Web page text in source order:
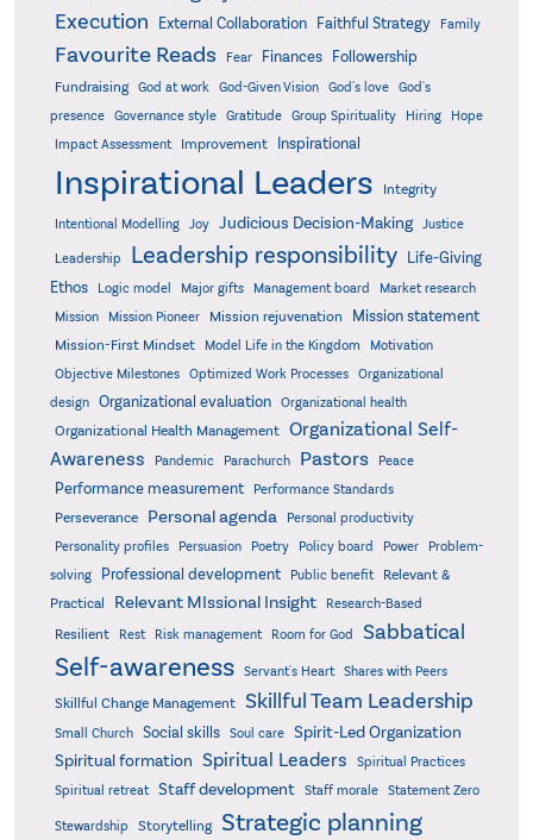
Execution External Collaboration Faithful Strategy Family
Favourite Reads Fear Finances Followership
Fundraising God at work God-Given Vision God's love
God's
presence
Governance style Gratitude Group Spirituality Hiring
Hope
Impact Assessment
Improvement Inspirational
Inspirational Leaders Integrity
Intentional Modelling Joy Judicious Decision-Making Justice
Leadership Leadership responsibility
Life-Giving
Ethos
Logic model Major gifts Management board
Market research
Mission
Mission Pioneer Mission rejuvenation Mission statement
Mission-First Mindset Model Life in the Kingdom Motivation
Objective Milestones Optimized Work Processes
Organizational
design Organizational evaluation Organizational health
Organizational Health Management Organizational Self-
Awareness
Pandemic Parachurch Pastors Peace
Performance measurement Performance Standards
Perseverance Personal agenda
Personal productivity
Personality profiles
Persuasion Poetry Policy board Power
Problem-
solving
Professional development Public benefit
Relevant &
Practical
Relevant MIssional Insight Research-Based
Resilient Rest Risk management Room for God Sabbatical
Self-awareness Servant's Heart Shares with Peers
Skillful Change Management Skillful Team Leadership
Small Church Social skills Soul care
Spirit-Led Organization
Spiritual formation Spiritual Leaders
Spiritual Practices
Spiritual retreat
Staff development Staff morale Statement Zero
Stewardship Storytelling Strategic planning